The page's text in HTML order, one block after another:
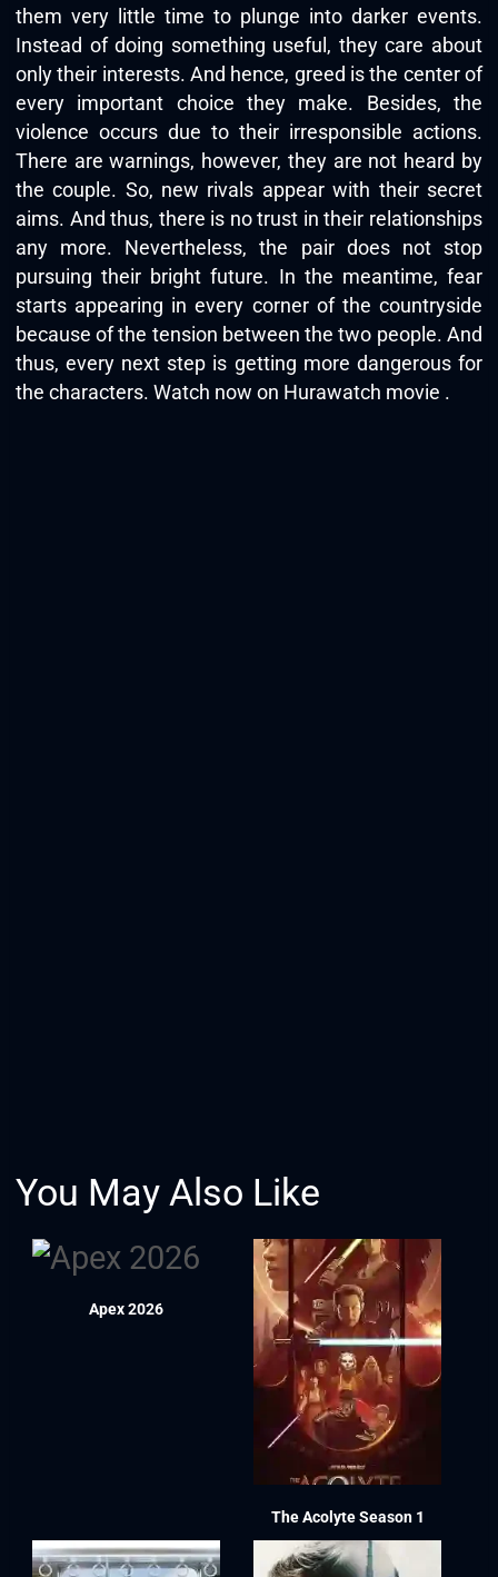
them very little time to plunge into darker events.
Instead of doing something useful, they care about
only their interests. And hence, greed is the center of
every important choice they make. Besides, the
violence occurs due to their irresponsible actions.
There are warnings, however, they are not heard by
the couple. So, new rivals appear with their secret
aims. And thus, there is no trust in their relationships
any more. Nevertheless, the pair does not stop
pursuing their bright future. In the meantime, fear
starts appearing in every corner of the countryside
because of the tension between the two people. And
thus, every next step is getting more dangerous for
the characters. Watch now on Hurawatch movie .
You May Also Like
Apex 2026
The Acolyte Season 1